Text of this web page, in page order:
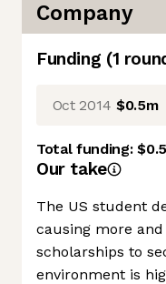
Company
Funding (1
Oct 2014 $0.5m
Total funding:
Our take
The US student
causing more
scholarships to
environment is